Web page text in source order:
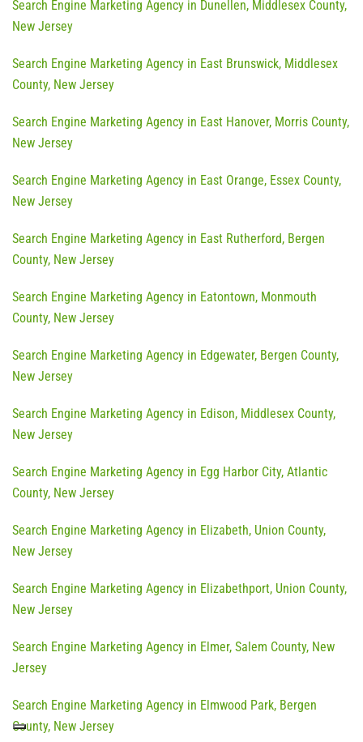
Search Engine Marketing Agency in Dunellen, Middlesex County,
New Jersey
Search Engine Marketing Agency in East Brunswick, Middlesex
County, New Jersey
Search Engine Marketing Agency in East Hanover, Morris County,
New Jersey
Search Engine Marketing Agency in East Orange, Essex County,
New Jersey
Search Engine Marketing Agency in East Rutherford, Bergen
County, New Jersey
Search Engine Marketing Agency in Eatontown, Monmouth
County, New Jersey
Search Engine Marketing Agency in Edgewater, Bergen County,
New Jersey
Search Engine Marketing Agency in Edison, Middlesex County,
New Jersey
Search Engine Marketing Agency in Egg Harbor City, Atlantic
County, New Jersey
Search Engine Marketing Agency in Elizabeth, Union County,
New Jersey
Search Engine Marketing Agency in Elizabethport, Union County,
New Jersey
Search Engine Marketing Agency in Elmer, Salem County, New
Jersey
Search Engine Marketing Agency in Elmwood Park, Bergen
County, New Jersey